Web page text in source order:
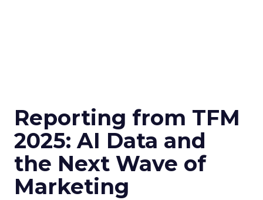
Reporting from TFM
2025: AI Data and
the Next Wave of
Marketing